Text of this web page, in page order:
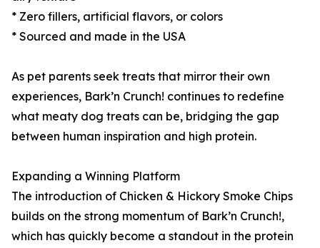
* Zero fillers, artificial flavors, or colors
* Sourced and made in the USA
As pet parents seek treats that mirror their own
experiences, Bark’n Crunch! continues to redefine
what meaty dog treats can be, bridging the gap
between human inspiration and high protein.
Expanding a Winning Platform
The introduction of Chicken & Hickory Smoke Chips
builds on the strong momentum of Bark’n Crunch!,
which has quickly become a standout in the protein